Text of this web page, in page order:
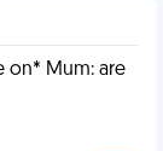
on* Mum: are